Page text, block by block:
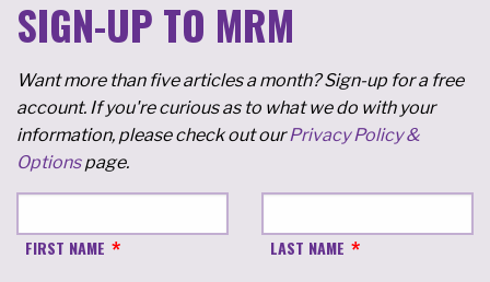
SIGN-UP TO MRM
Want more than five articles a month? Sign-up for a free
account. If you're curious as to what we do with your
information, please check out ourPrivacy Policy &
Optionspage.
FIRST NAME LAST NAME